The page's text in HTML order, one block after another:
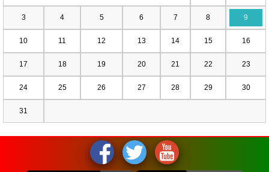
3 4 5 6 7 8 9
10 11 12 13 14 15 16
17 18 19 20 21 22 23
24 25 26 27 28 29 30
31